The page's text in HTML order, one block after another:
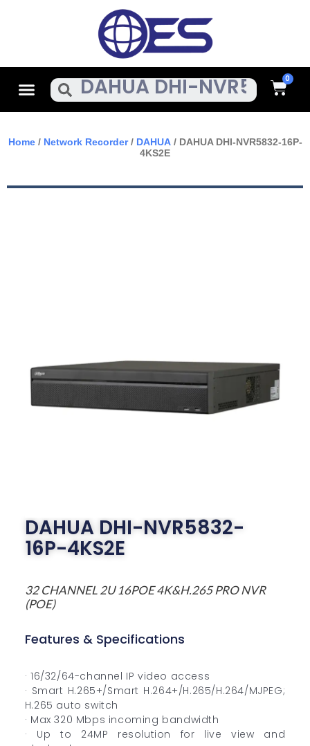
MenuSearch Cart
Home/ Network Recorder/ DAHUA/ DAHUA DHI-NVR5832-16P-
4KS2E
DAHUA DHI-NVR5832-
16P-4KS2E
32 CHANNEL 2U 16POE 4K&H.265 PRO NVR
(POE)
Features & Specifications
· 16/32/64-channel IP video access
· Smart H.265+/Smart H.264+/H.265/H.264/MJPEG;
H.265 auto switch
· Max 320 Mbps incoming bandwidth
· Up to 24MP resolution for live view and